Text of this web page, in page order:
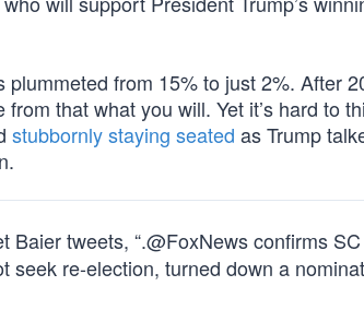
plummeted from 15% to just 2%. After
that what you will. Yet it’s hard to
stubbornly staying seated as Trump
Baier tweets, “.@FoxNews confirms
seek re-election, turned down a